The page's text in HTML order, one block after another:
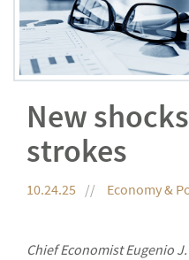
New
strokes
10.24.25 Economy &
Chief Economist Eugenio